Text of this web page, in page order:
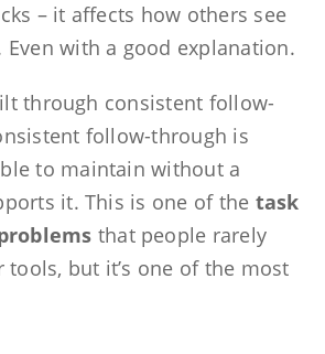
– it affects how others see
Even with a good explanation.
through consistent follow-
follow-through is
to maintain without a
it. This is one of the task
that people rarely
but it’s one of the most